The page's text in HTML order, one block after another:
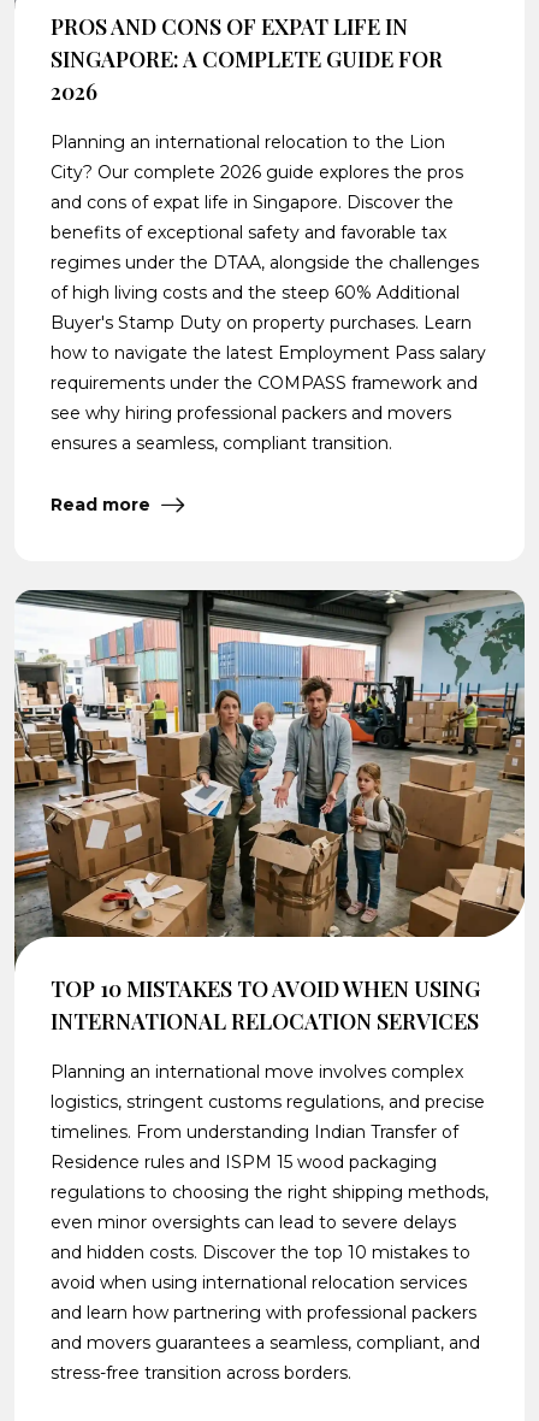
PROS AND CONS OF EXPAT LIFE IN
SINGAPORE: A COMPLETE GUIDE FOR
2026
Planning an international relocation to the Lion
City? Our complete 2026 guide explores the pros
and cons of expat life in Singapore. Discover the
benefits of exceptional safety and favorable tax
regimes under the DTAA, alongside the challenges
of high living costs and the steep 60% Additional
Buyer's Stamp Duty on property purchases. Learn
how to navigate the latest Employment Pass salary
requirements under the COMPASS framework and
see why hiring professional packers and movers
ensures a seamless, compliant transition.
Read more
TOP 10 MISTAKES TO AVOID WHEN USING
INTERNATIONAL RELOCATION SERVICES
Planning an international move involves complex
logistics, stringent customs regulations, and precise
timelines. From understanding Indian Transfer of
Residence rules and ISPM 15 wood packaging
regulations to choosing the right shipping methods,
even minor oversights can lead to severe delays
and hidden costs. Discover the top 10 mistakes to
avoid when using international relocation services
and learn how partnering with professional packers
and movers guarantees a seamless, compliant, and
stress-free transition across borders.